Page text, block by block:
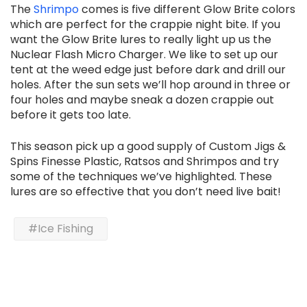
TheShrimpocomes is five different Glow Brite colors
which are perfect for the crappie night bite. If you
want the Glow Brite lures to really light up us the
Nuclear Flash Micro Charger. We like to set up our
tent at the weed edge just before dark and drill our
holes. After the sun sets we’ll hop around in three or
four holes and maybe sneak a dozen crappie out
before it gets too late.
This season pick up a good supply of Custom Jigs &
Spins Finesse Plastic, Ratsos and Shrimpos and try
some of the techniques we’ve highlighted. These
lures are so effective that you don’t need live bait!
#Ice Fishing